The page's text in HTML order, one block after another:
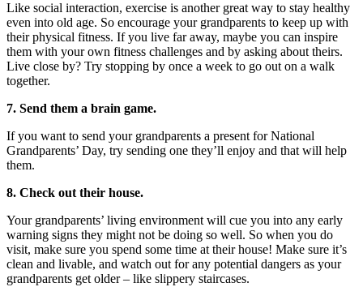
Like social interaction, exercise is another great way to stay healthy
even into old age. So encourage your grandparents to keep up with
their physical fitness. If you live far away, maybe you can inspire
them with your own fitness challenges and by asking about theirs.
Live close by? Try stopping by once a week to go out on a walk
together.
7. Send them a brain game.
If you want to send your grandparents a present for National
Grandparents’ Day, try sending one they’ll enjoy and that will help
them.
8. Check out their house.
Your grandparents’ living environment will cue you into any early
warning signs they might not be doing so well. So when you do
visit, make sure you spend some time at their house! Make sure it’s
clean and livable, and watch out for any potential dangers as your
grandparents get older – like slippery staircases.